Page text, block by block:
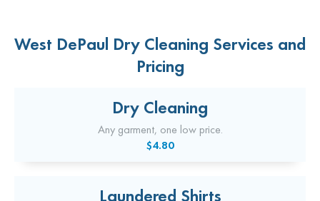
West DePaul Dry Cleaning Services and
Pricing
Dry Cleaning
Any garment, one low price.
$4.80
Laundered Shirts